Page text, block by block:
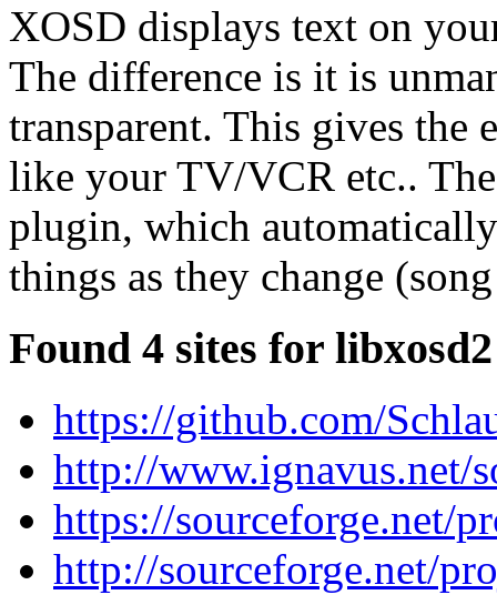
XOSD displays text on
The difference is it is
transparent. This gives the
like your TV/VCR etc..
plugin, which
things as they change
Found 4 sites for libxosd2
https://github.com/
http://www.ignavus.net/
https://sourceforge.net/
http://sourceforge.net/